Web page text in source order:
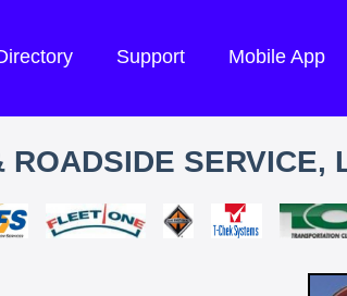
Support Mobile App
ROADSIDE SERVICE,